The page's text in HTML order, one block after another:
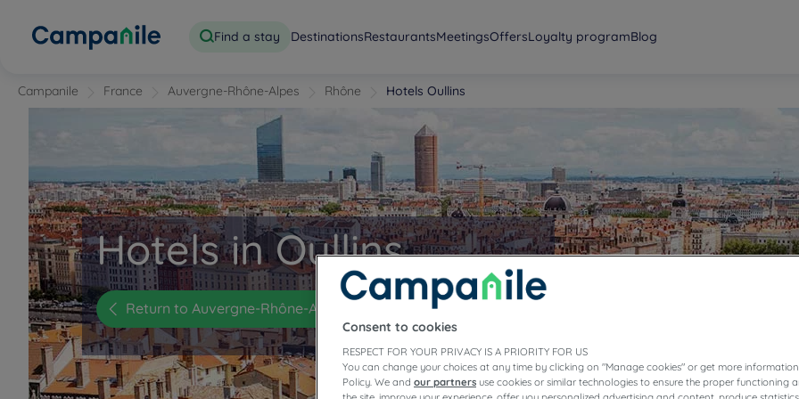
Find a stay DestinationsRestaurantsMeetingsOffersLoyalty programBlog
Campanile France Auvergne-Rhône-Alpes Rhône Hotels Oullins
Hotels in Oullins
Return to Auvergne-Rhône-Alpes
Consent to cookies
RESPECT FOR YOUR PRIVACY IS A PRIORITY FOR US
You can change your choices at any time by clicking on "Manage cookies" or get more
Policy. We and our partners use cookies or similar technologies to ensure the proper functioning